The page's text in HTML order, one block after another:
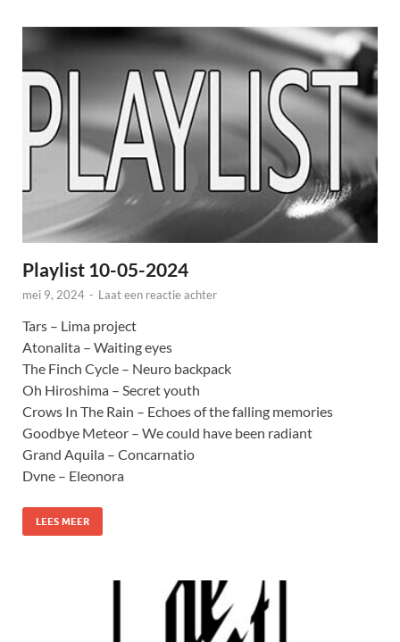
Playlist 10-05-2024
mei 9, 2024 - Laat een reactie achter
Tars – Lima project
Atonalita – Waiting eyes
The Finch Cycle – Neuro backpack
Oh Hiroshima – Secret youth
Crows In The Rain – Echoes of the falling memories
Goodbye Meteor – We could have been radiant
Grand Aquila – Concarnatio
Dvne – Eleonora
LEES MEER